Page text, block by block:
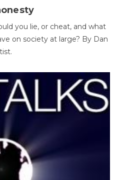
you lie, or cheat, and what
on society at large? By Dan